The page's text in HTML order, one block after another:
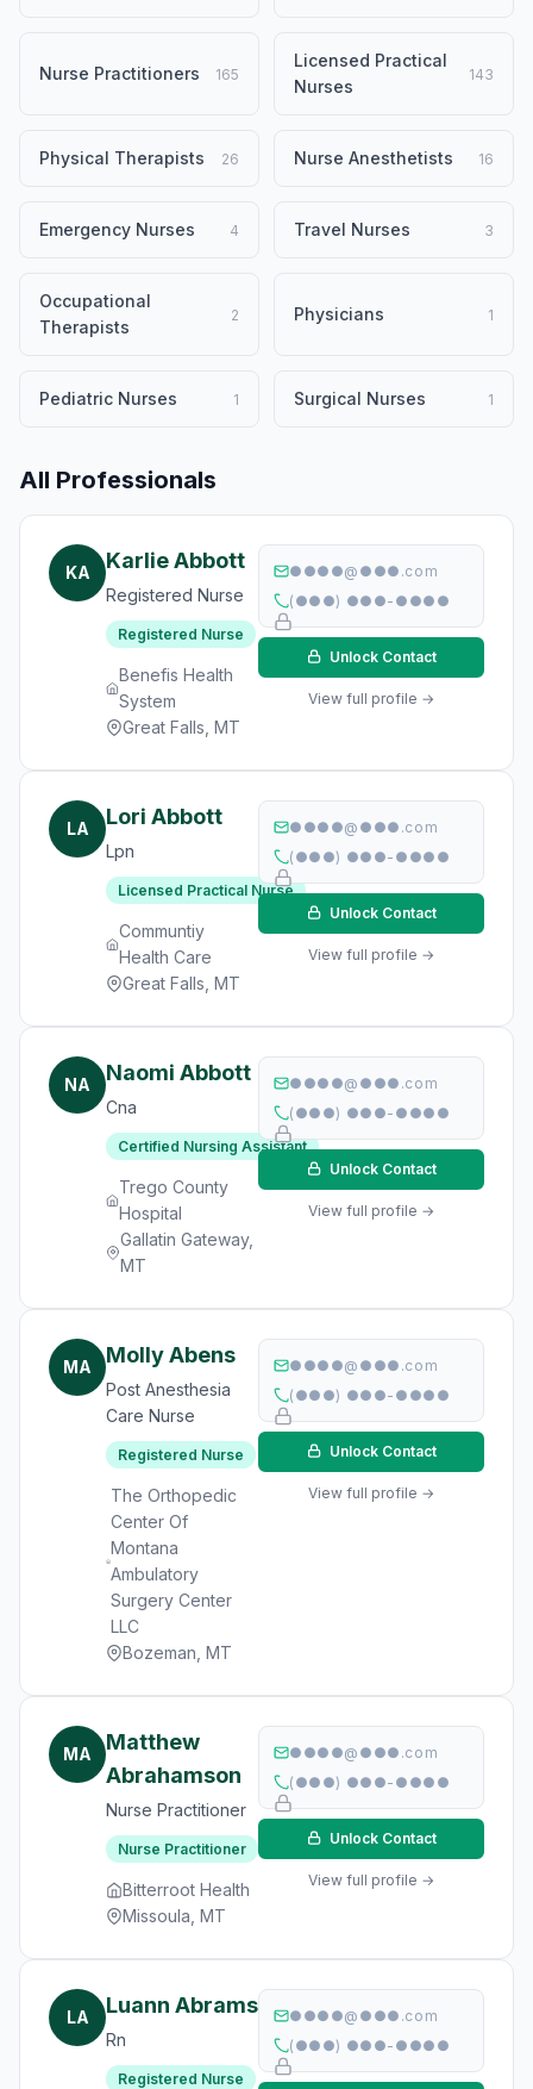
Nurse Practitioners 165
Licensed Practical
Nurses
143
Physical Therapists 26 Nurse Anesthetists 16
Emergency Nurses 4 Travel Nurses 3
Occupational
Therapists
2 Physicians 1
Pediatric Nurses 1 Surgical Nurses 1
All Professionals
KA Karlie Abbott
Registered Nurse
Registered Nurse
Benefis Health
System
Great Falls, MT
●●●●@●●●.com
(●●●) ●●●-●●●●
Unlock Contact
View full profile →
LA Lori Abbott
Lpn
Licensed Practical Nurse
Communtiy
Health Care
Great Falls, MT
●●●●@●●●.com
(●●●) ●●●-●●●●
Unlock Contact
View full profile →
NA Naomi Abbott
Cna
Certified Nursing Assistant
Trego County
Hospital
Gallatin Gateway,
MT
●●●●@●●●.com
(●●●) ●●●-●●●●
Unlock Contact
View full profile →
MA Molly Abens
Post Anesthesia
Care Nurse
Registered Nurse
The Orthopedic
Center Of
Montana
Ambulatory
Surgery Center
LLC
Bozeman, MT
●●●●@●●●.com
(●●●) ●●●-●●●●
Unlock Contact
View full profile →
MA
Matthew
Abrahamson
Nurse Practitioner
Nurse Practitioner
Bitterroot Health
Missoula, MT
●●●●@●●●.com
(●●●) ●●●-●●●●
Unlock Contact
View full profile →
LA Luann Abrams
Rn
Registered Nurse
●●●●@●●●.com
(●●●) ●●●-●●●●